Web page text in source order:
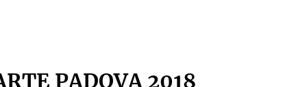
PADOVA 2018